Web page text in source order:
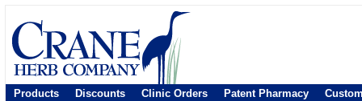
Products Discounts Clinic Orders Patent Pharmacy